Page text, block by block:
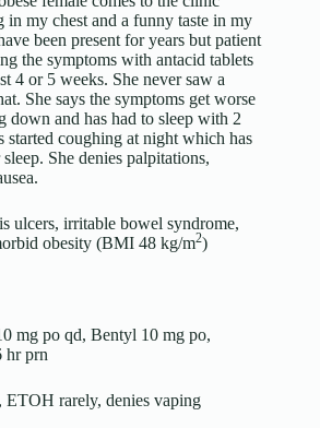
my chest and a funny taste in my
been present for years but patient
the symptoms with antacid tablets
4 or 5 weeks. She never saw a
She says the symptoms get worse
down and has had to sleep with 2
started coughing at night which has
She denies palpitations,
ulcers, irritable bowel syndrome,
obesity (BMI 48 kg/m2)
mg po qd, Bentyl 10 mg po,
hr prn
ETOH rarely, denies vaping